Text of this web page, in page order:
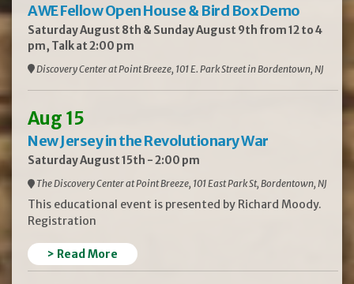
AWE Fellow Open House & Bird Box Demo
Saturday August 8th & Sunday August 9th from 12 to 4
pm, Talk at 2:00 pm
Discovery Center at Point Breeze, 101 E. Park Street in Bordentown, NJ
Aug 15
New Jersey in the Revolutionary War
Saturday August 15th - 2:00 pm
The Discovery Center at Point Breeze, 101 East Park St, Bordentown, NJ
This educational event is presented by Richard Moody.
Registration
> Read More